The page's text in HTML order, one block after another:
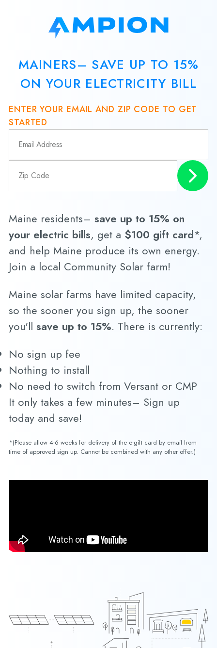
MAINERS– SAVE UP TO 15%
ON YOUR ELECTRICITY BILL
ENTER YOUR EMAIL AND ZIP CODE TO GET
STARTED
Maine residents– save up to 15% on
your electric bills, get a $100 gift card*,
and help Maine produce its own energy.
Join a local Community Solar farm!
Maine solar farms have limited capacity,
so the sooner you sign up, the sooner
you'll save up to 15%. There is currently:
No sign up fee
Nothing to install
No need to switch from Versant or CMP
It only takes a few minutes– Sign up
today and save!
*(Please allow 4-6 weeks for delivery of the e-gift card by email from
time of approved sign up. Cannot be combined with any other offer.)